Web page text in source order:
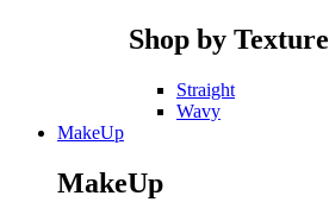
Shop by Texture
Straight
Wavy
MakeUp
MakeUp